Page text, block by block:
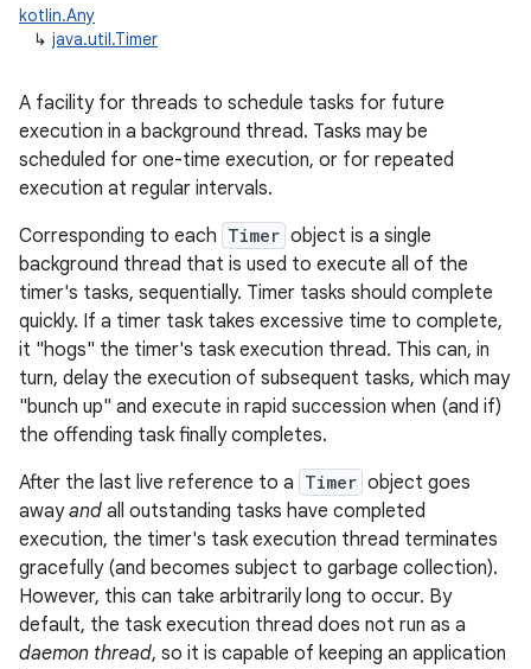
kotlin.Any
↳ java.util.Timer
A facility for threads to schedule tasks for future
execution in a background thread. Tasks may be
scheduled for one-time execution, or for repeated
execution at regular intervals.
Corresponding to each Timer object is a single
background thread that is used to execute all of the
timer's tasks, sequentially. Timer tasks should complete
quickly. If a timer task takes excessive time to complete,
it "hogs" the timer's task execution thread. This can, in
turn, delay the execution of subsequent tasks, which may
"bunch up" and execute in rapid succession when (and if)
the offending task finally completes.
After the last live reference to a Timer object goes
awayand all outstanding tasks have completed
execution, the timer's task execution thread terminates
gracefully (and becomes subject to garbage collection).
However, this can take arbitrarily long to occur. By
default, the task execution thread does not run as a
daemon thread, so it is capable of keeping an application